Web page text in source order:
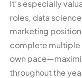
It’s especially
roles, data
marketing
complete multiple
own
throughout the